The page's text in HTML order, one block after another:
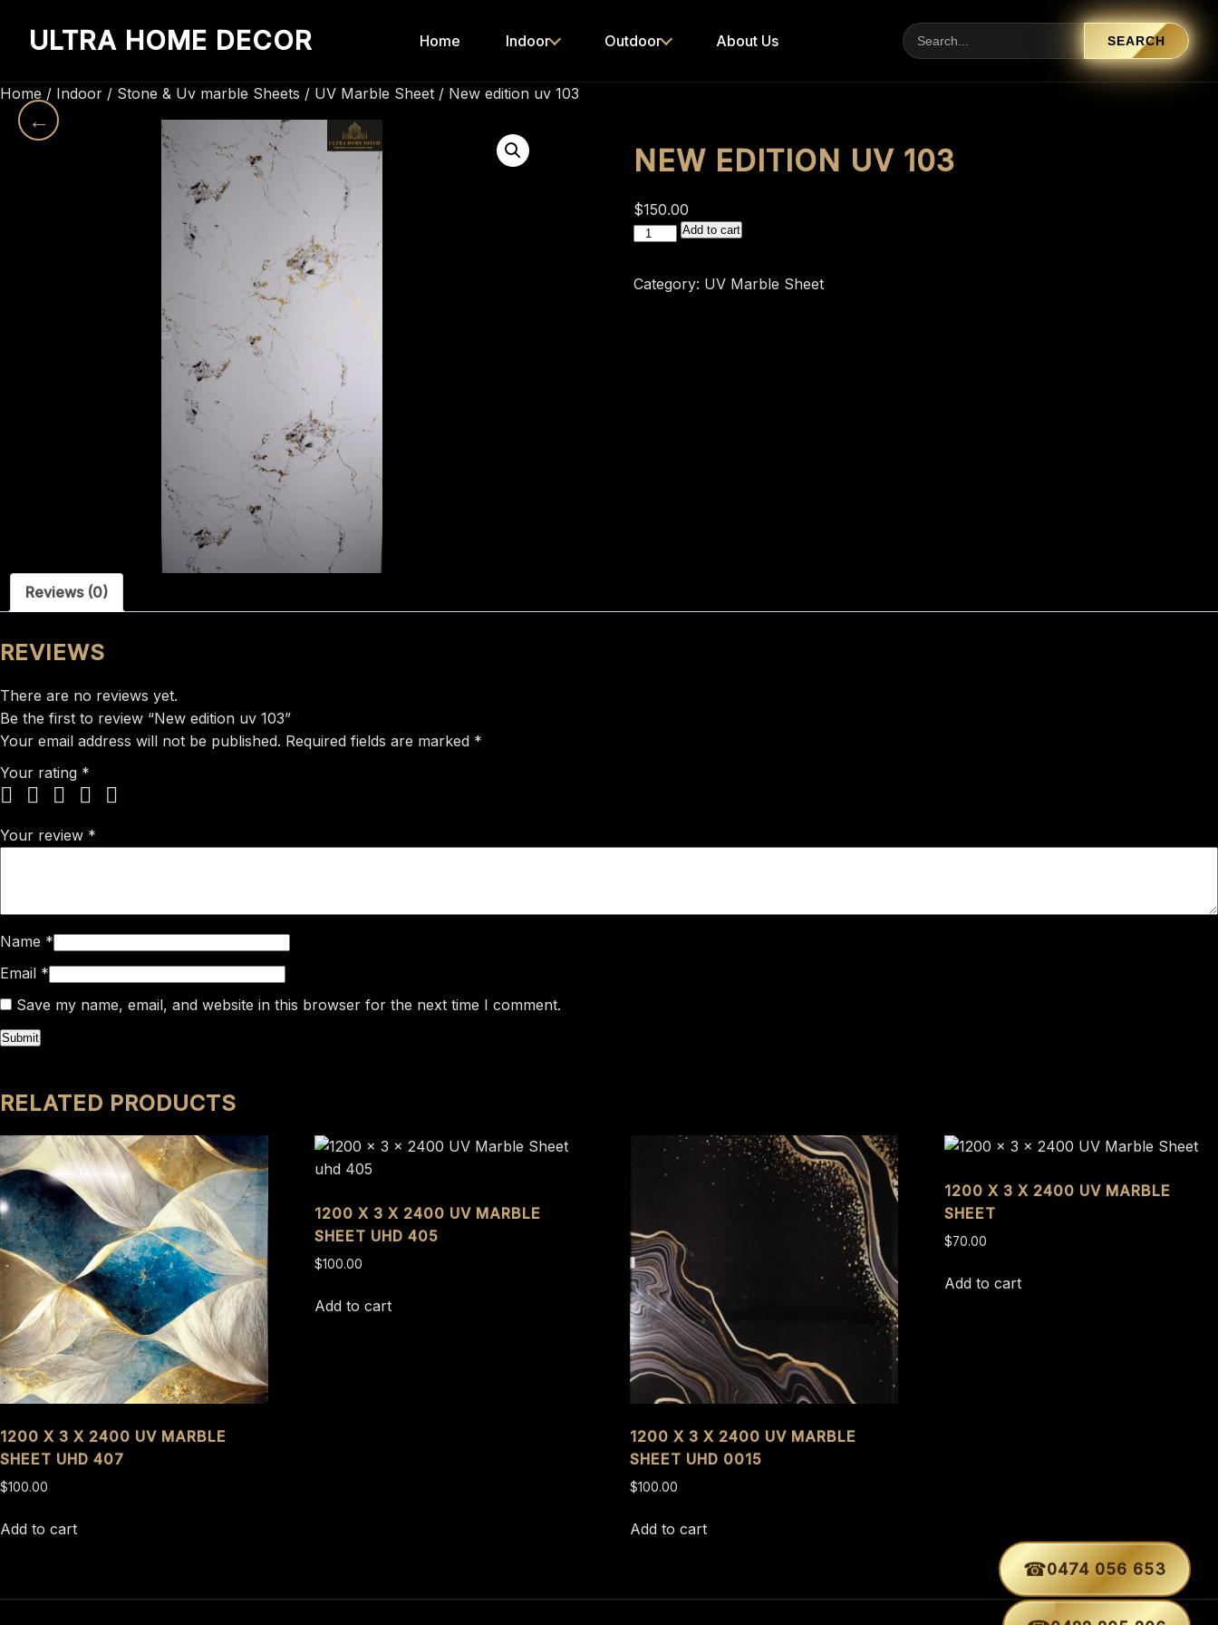
←
ULTRA HOME DECOR Home Indoor Outdoor About Us SEARCH
Home / Indoor / Stone & Uv marble Sheets / UV Marble Sheet / New edition uv 103
NEW EDITION UV 103
$150.00
New
uv
Add to cart
Category: UV Marble Sheet
Reviews (0)
REVIEWS
There are no reviews yet.
Be the first to review “New edition uv 103”
Your email address will not be published. Required fields are marked *
Your rating *
Your review *
Name *
Email *
Save my name, email, and website in this browser for the next time I comment.
RELATED PRODUCTS
1200 X 3 X 2400 UV MARBLE
SHEET UHD 407
$100.00
Add to cart
1200 X 3 X 2400 UV MARBLE
SHEET UHD 405
$100.00
Add to cart
1200 X 3 X 2400 UV MARBLE
SHEET UHD 0015
$100.00
Add to cart
1200 X 3 X 2400 UV MARBLE
SHEET
$70.00
Add to cart
☎0474 056 653